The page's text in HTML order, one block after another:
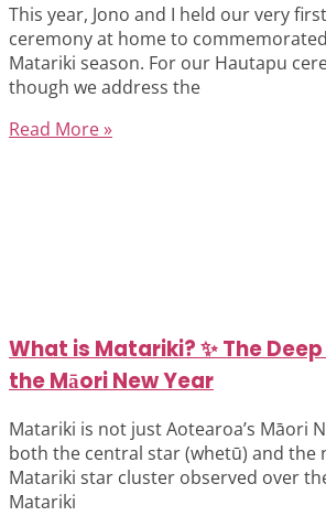
This year, Jono and I held our very
ceremony at home to
Matariki season. For our Hautapu
though we address the
Read More »
What is Matariki? ✨ The
the Māori New Year
Matariki is not just Aotearoa’s Māori
both the central star (whetū) and the
Matariki star cluster observed over
Matariki